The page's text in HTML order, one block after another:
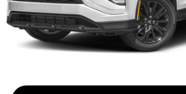
MSRP:
Savings
Doc Fee: